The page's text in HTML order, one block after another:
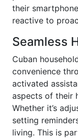
their
reactive to
Seamless
Cuban
convenience
activated
aspects of their
Whether it’s
setting
living. This is